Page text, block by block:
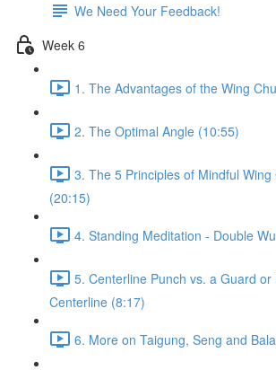
We Need Your Feedback!
Week 6
1. The Advantages of the Wing
2. The Optimal Angle (10:55)
3. The 5 Principles of Mindful Wing
(20:15)
4. Standing Meditation - Double
5. Centerline Punch vs. a Guard
Centerline (8:17)
6. More on Taigung, Seng and